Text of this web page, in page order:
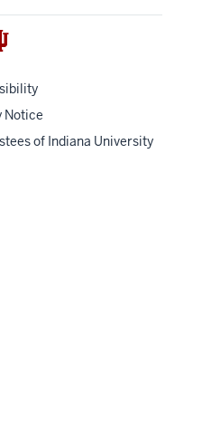
Notice
of Indiana University